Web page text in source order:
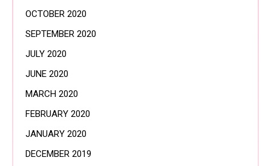
OCTOBER 2020
SEPTEMBER 2020
JULY 2020
JUNE 2020
MARCH 2020
FEBRUARY 2020
JANUARY 2020
DECEMBER 2019